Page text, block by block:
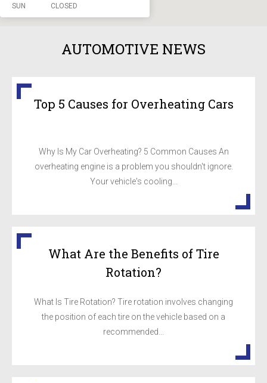
SUN
CLOSED
AUTOMOTIVE NEWS
Top 5 Causes for Overheating Cars
Why Is My Car Overheating? 5 Common Causes An
overheating engine is a problem you shouldn't ignore.
Your vehicle's cooling...
What Are the Benefits of Tire
Rotation?
What Is Tire Rotation? Tire rotation involves changing
the position of each tire on the vehicle based on a
recommended...